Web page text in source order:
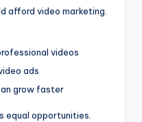
afford video marketing.
videos
ads
grow faster
equal opportunities.